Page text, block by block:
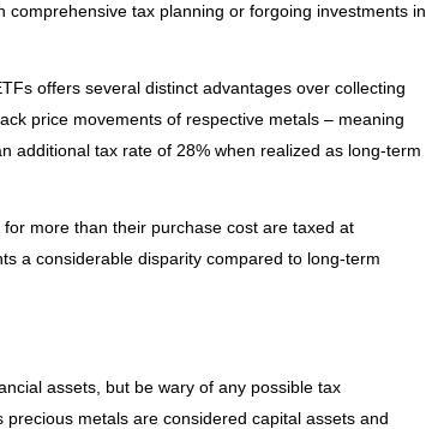
tax planning or forgoing investments in
offers several distinct advantages over collecting
price movements of respective metals – meaning
additional tax rate of 28% when realized as long-term
more than their purchase cost are taxed at
a considerable disparity compared to long-term
assets, but be wary of any possible tax
metals are considered capital assets and